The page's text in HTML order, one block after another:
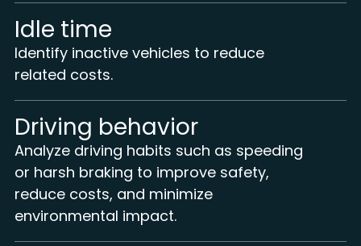
Idle time
Identify inactive vehicles to reduce
related costs.
Driving behavior
Analyze driving habits such as speeding
or harsh braking to improve safety,
reduce costs, and minimize
environmental impact.